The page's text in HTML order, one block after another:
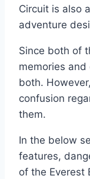
Circuit is also
adventure
Since both of
memories
both.
confusion
them.
In the below
features,
of the Everest